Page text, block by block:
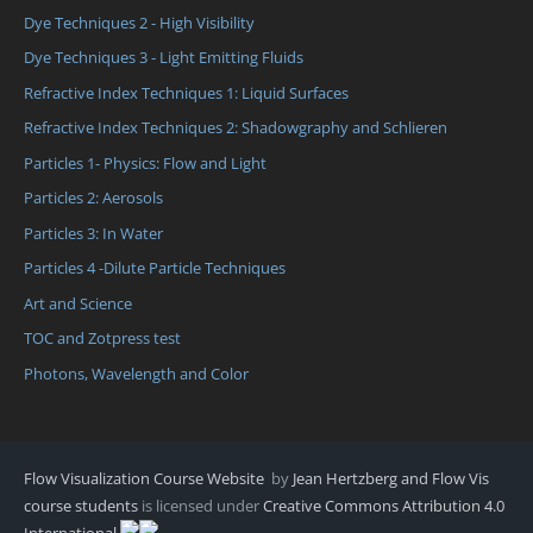
Dye Techniques 2 - High Visibility
Dye Techniques 3 - Light Emitting Fluids
Refractive Index Techniques 1: Liquid Surfaces
Refractive Index Techniques 2: Shadowgraphy and Schlieren
Particles 1- Physics: Flow and Light
Particles 2: Aerosols
Particles 3: In Water
Particles 4 -Dilute Particle Techniques
Art and Science
TOC and Zotpress test
Photons, Wavelength and Color
Flow Visualization Course Website by Jean Hertzberg and Flow Vis
course students is licensed underCreative Commons Attribution 4.0